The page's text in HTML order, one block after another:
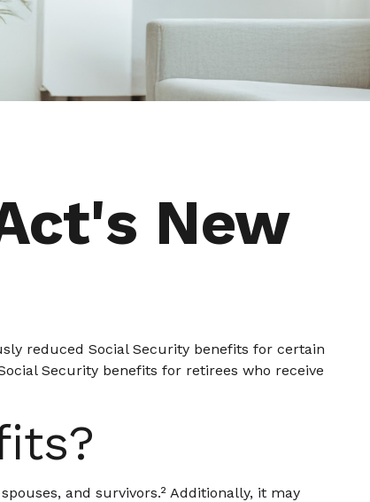
New
reduced Social Security benefits for certain
Security benefits for retirees who receive
and survivors.² Additionally, it may